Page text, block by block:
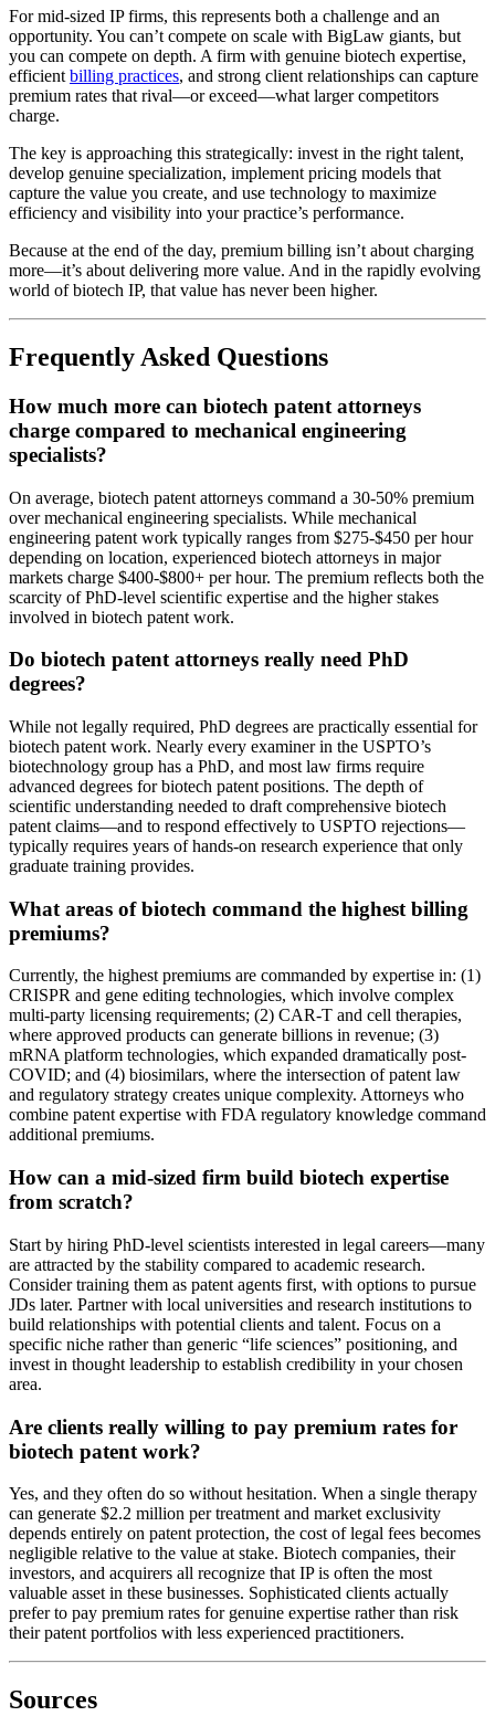
For mid-sized IP firms, this represents both a challenge and an
opportunity. You can’t compete on scale with BigLaw giants, but
you can compete on depth. A firm with genuine biotech expertise,
efficient billing practices, and strong client relationships can capture
premium rates that rival—or exceed—what larger competitors
charge.
The key is approaching this strategically: invest in the right talent,
develop genuine specialization, implement pricing models that
capture the value you create, and use technology to maximize
efficiency and visibility into your practice’s performance.
Because at the end of the day, premium billing isn’t about charging
more—it’s about delivering more value. And in the rapidly evolving
world of biotech IP, that value has never been higher.
Frequently Asked Questions
How much more can biotech patent attorneys
charge compared to mechanical engineering
specialists?
On average, biotech patent attorneys command a 30-50% premium
over mechanical engineering specialists. While mechanical
engineering patent work typically ranges from $275-$450 per hour
depending on location, experienced biotech attorneys in major
markets charge $400-$800+ per hour. The premium reflects both the
scarcity of PhD-level scientific expertise and the higher stakes
involved in biotech patent work.
Do biotech patent attorneys really need PhD
degrees?
While not legally required, PhD degrees are practically essential for
biotech patent work. Nearly every examiner in the USPTO’s
biotechnology group has a PhD, and most law firms require
advanced degrees for biotech patent positions. The depth of
scientific understanding needed to draft comprehensive biotech
patent claims—and to respond effectively to USPTO rejections—
typically requires years of hands-on research experience that only
graduate training provides.
What areas of biotech command the highest billing
premiums?
Currently, the highest premiums are commanded by expertise in: (1)
CRISPR and gene editing technologies, which involve complex
multi-party licensing requirements; (2) CAR-T and cell therapies,
where approved products can generate billions in revenue; (3)
mRNA platform technologies, which expanded dramatically post-
COVID; and (4) biosimilars, where the intersection of patent law
and regulatory strategy creates unique complexity. Attorneys who
combine patent expertise with FDA regulatory knowledge command
additional premiums.
How can a mid-sized firm build biotech expertise
from scratch?
Start by hiring PhD-level scientists interested in legal careers—many
are attracted by the stability compared to academic research.
Consider training them as patent agents first, with options to pursue
JDs later. Partner with local universities and research institutions to
build relationships with potential clients and talent. Focus on a
specific niche rather than generic “life sciences” positioning, and
invest in thought leadership to establish credibility in your chosen
area.
Are clients really willing to pay premium rates for
biotech patent work?
Yes, and they often do so without hesitation. When a single therapy
can generate $2.2 million per treatment and market exclusivity
depends entirely on patent protection, the cost of legal fees becomes
negligible relative to the value at stake. Biotech companies, their
investors, and acquirers all recognize that IP is often the most
valuable asset in these businesses. Sophisticated clients actually
prefer to pay premium rates for genuine expertise rather than risk
their patent portfolios with less experienced practitioners.
Sources